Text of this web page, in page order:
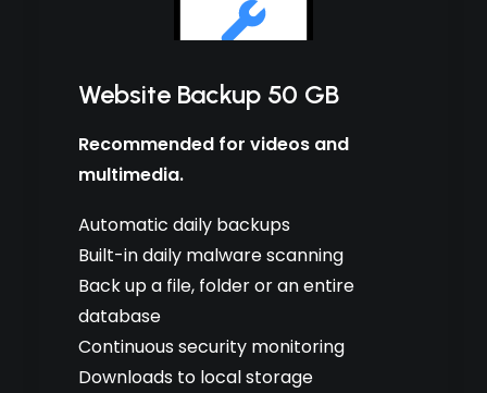
Website Backup 50 GB
Recommended for videos and
multimedia.
Automatic daily backups
Built-in daily malware scanning
Back up a file, folder or an entire
database
Continuous security monitoring
Downloads to local storage